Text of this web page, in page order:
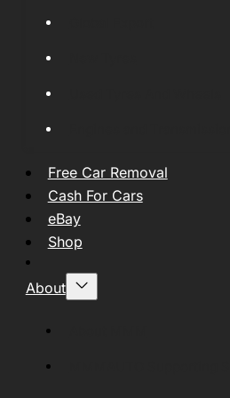
Free Car Removal
Cash For Cars
eBay
Shop
About